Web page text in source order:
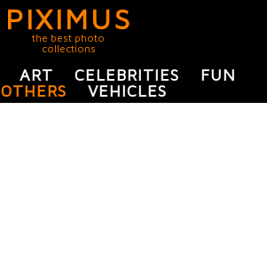
PIXIMUS
the best photo
collections
ART CELEBRITIES
FUN
OTHERS
VEHICLES